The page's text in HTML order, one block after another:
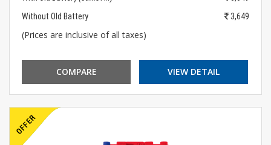
Without Old Battery
3,649
(Prices are inclusive of all taxes)
COMPARE VIEW DETAIL